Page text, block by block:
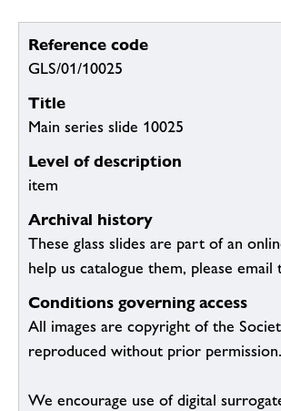
Reference code
GLS/01/10025
Title
Main series slide 10025
Level of description
item
Archival history
These glass slides are part of an
help us catalogue them, please email
Conditions governing access
All images are copyright of the
reproduced without prior permission.
We encourage use of digital